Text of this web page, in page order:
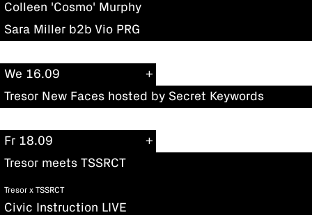
Colleen 'Cosmo' Murphy
Sara Miller b2b Vio PRG
We 16.09
Tresor New Faces hosted by Secret Keywords
Fr 18.09
Tresor meets TSSRCT
Tresor x TSSRCT
Civic Instruction LIVE